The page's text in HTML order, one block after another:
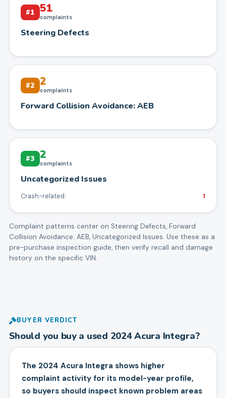
#1 51
complaints
Steering Defects
#2 2
complaints
Forward Collision Avoidance: AEB
#3 2
complaints
Uncategorized Issues
Crash-related: 1
Complaint patterns center on Steering Defects, Forward
Collision Avoidance: AEB, Uncategorized Issues. Use these as a
pre-purchase inspection guide, then verify recall and damage
history on the specific VIN.
BUYER VERDICT
Should you buy a used 2024Acura Integra?
The 2024 Acura Integra shows higher
complaint activity for its model-year profile,
so buyers should inspect known problem areas